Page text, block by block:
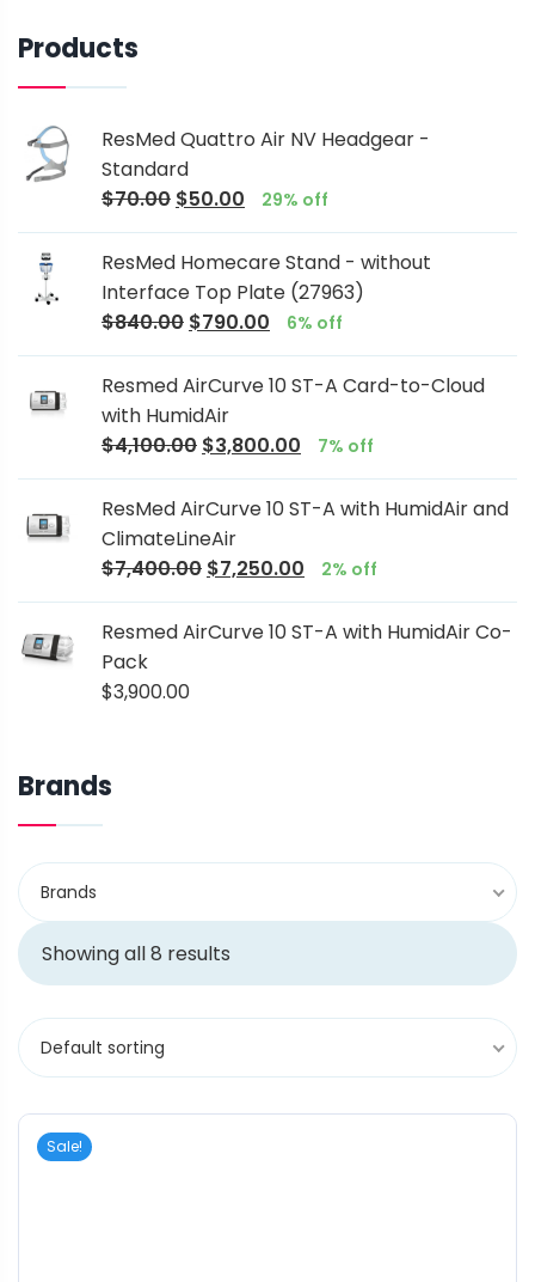
Products
ResMed Quattro Air NV Headgear -
Standard
$70.00 $50.00 29% off
ResMed Homecare Stand - without
Interface Top Plate (27963)
$840.00 $790.00 6% off
Resmed AirCurve 10 ST-A Card-to-Cloud
with HumidAir
$4,100.00 $3,800.00 7% off
ResMed AirCurve 10 ST-A with HumidAir and
ClimateLineAir
$7,400.00 $7,250.00 2% off
Resmed AirCurve 10 ST-A with HumidAir Co-
Pack
$3,900.00
Brands
Brands
Showing all 8 results
Default sorting
Sale!